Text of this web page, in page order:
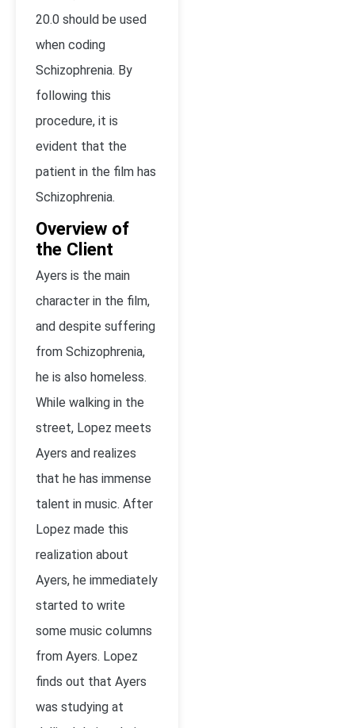
20.0 should be used
when coding
Schizophrenia. By
following this
procedure, it is
evident that the
patient in the film has
Schizophrenia.
Overview of
the Client
Ayers is the main
character in the film,
and despite suffering
from Schizophrenia,
he is also homeless.
While walking in the
street, Lopez meets
Ayers and realizes
that he has immense
talent in music. After
Lopez made this
realization about
Ayers, he immediately
started to write
some music columns
from Ayers. Lopez
finds out that Ayers
was studying at